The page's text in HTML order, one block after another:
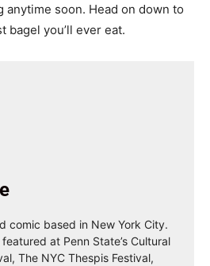
anytime soon. Head on down to
bagel you’ll ever eat.
comic based in New York City.
at Penn State’s Cultural
The NYC Thespis Festival,